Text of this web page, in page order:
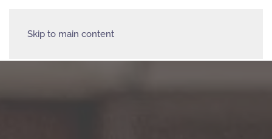
Skip to main content